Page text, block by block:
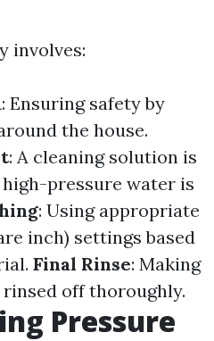
involves:
: Ensuring safety by
the house.
: A cleaning solution is
pressure water is
: Using appropriate
inch) settings based
Final Rinse: Making
off thoroughly.
Pressure